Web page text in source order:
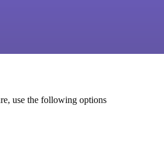
use the following options